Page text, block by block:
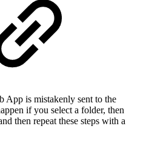
App is mistakenly sent to the
if you select a folder, then
then repeat these steps with a